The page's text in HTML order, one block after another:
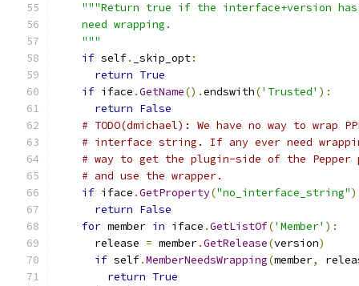
"""Return true if the interface+version has
    need wrapping.
    """
if self. _skip_opt:
return True
if iface .GetName().endswith('Trusted' ):
return False
# TODO(dmichael): We have no way to wrap
# interface string. If any ever need
# way to get the plugin-side of the
# and use the wrapper.
if iface .GetProperty("no_interface_string"
return False
for member in iface .GetListOf('Member' ):
      release
= member.GetRelease(version)
if self.MemberNeedsWrapping(member,
return True